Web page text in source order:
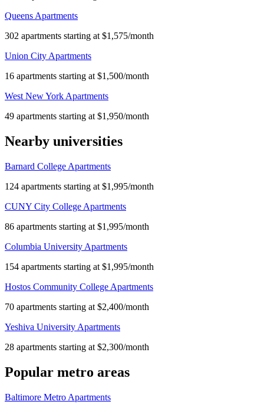
Queens Apartments
302 apartments starting at $1,575/month
Union City Apartments
16 apartments starting at $1,500/month
West New York Apartments
49 apartments starting at $1,950/month
Nearby universities
Barnard College Apartments
124 apartments starting at $1,995/month
CUNY City College Apartments
86 apartments starting at $1,995/month
Columbia University Apartments
154 apartments starting at $1,995/month
Hostos Community College Apartments
70 apartments starting at $2,400/month
Yeshiva University Apartments
28 apartments starting at $2,300/month
Popular metro areas
Baltimore Metro Apartments